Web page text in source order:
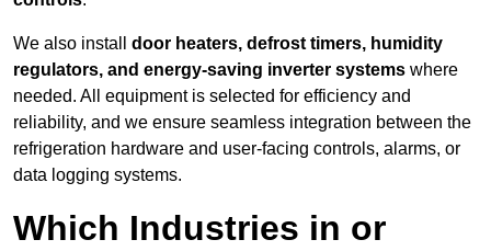
We also install door heaters, defrost timers, humidity
regulators, and energy-saving inverter systems where
needed. All equipment is selected for efficiency and
reliability, and we ensure seamless integration between the
refrigeration hardware and user-facing controls, alarms, or
data logging systems.
Which Industries in or